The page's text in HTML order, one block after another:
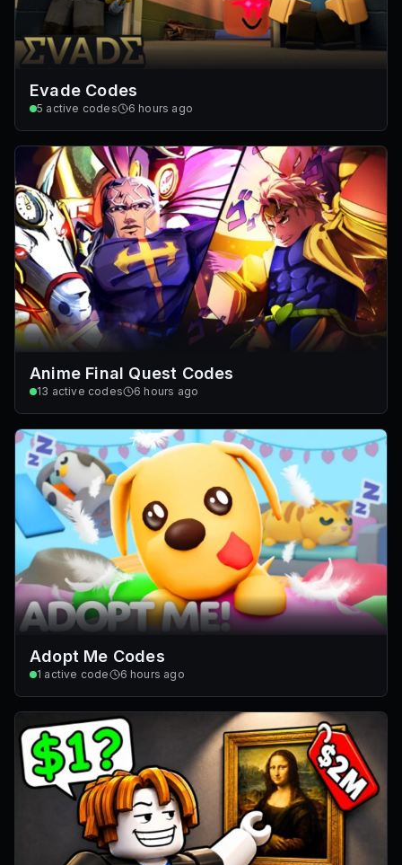
Evade Codes
5 active codes 6 hours ago
Anime Final Quest Codes
13 active codes 6 hours ago
Adopt Me Codes
1 active code 6 hours ago